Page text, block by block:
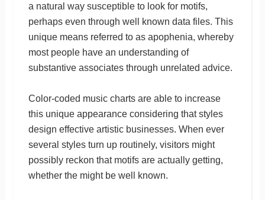
a natural way susceptible to look for motifs,
perhaps even through well known data files. This
unique means referred to as apophenia, whereby
most people have an understanding of
substantive associates through unrelated advice.
Color-coded music charts are able to increase
this unique appearance considering that styles
design effective artistic businesses. When ever
several styles turn up routinely, visitors might
possibly reckon that motifs are actually getting,
whether the might be well known.